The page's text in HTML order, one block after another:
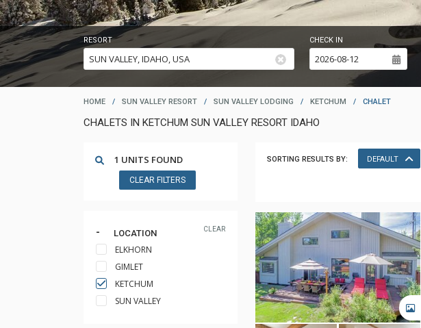
RESORT CHECK IN
HOME / SUN VALLEY RESORT / SUN VALLEY LODGING / KETCHUM / CHALET
CHALETS IN KETCHUM SUN VALLEY RESORT IDAHO
1 UNITS FOUND
CLEAR FILTERS
CLEAR
LOCATION
ELKHORN
GIMLET
KETCHUM
SUN VALLEY
SORTING RESULTS BY: DEFAULT